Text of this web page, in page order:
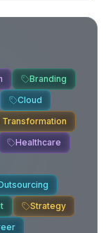
Branding
Cloud
Transformation
Healthcare
Strategy